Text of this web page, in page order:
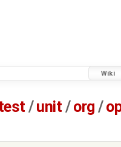
Wiki
/unit / org /